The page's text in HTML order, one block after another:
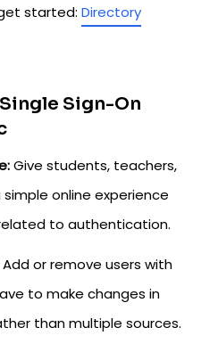
started: Directory
Sign-On
Give students, teachers,
online experience
to authentication.
Add or remove users with
to make changes in
than multiple sources.